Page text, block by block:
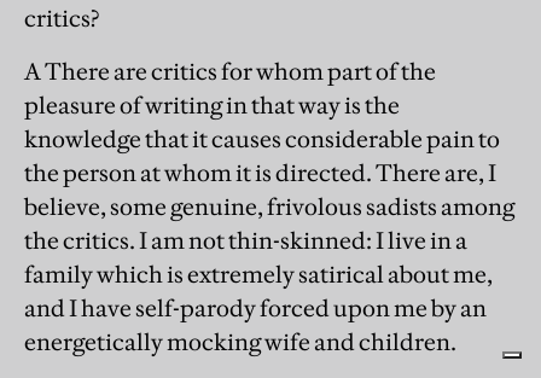
critics?
A There are critics for whom part of the
pleasure of writing in that way is the
knowledge that it causes considerable pain to
the person at whom it is directed. There are, I
believe, some genuine, frivolous sadists among
the critics. I am not thin-skinned: I live in a
family which is extremely satirical about me,
and I have self-parody forced upon me by an
energetically mocking wife and children.